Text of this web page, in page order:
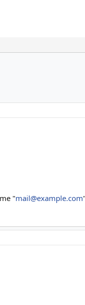
"mail@example.com